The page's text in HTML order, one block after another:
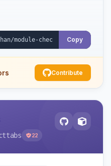
conversion
Pixel, Google
Copy
Contribute
22